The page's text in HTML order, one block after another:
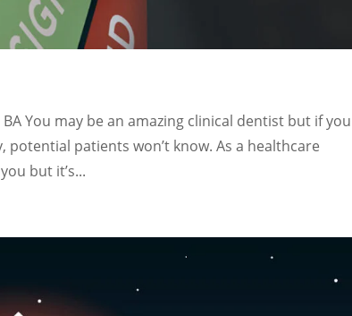
You may be an amazing clinical dentist but if you
patients won’t know. As a healthcare
but it’s...